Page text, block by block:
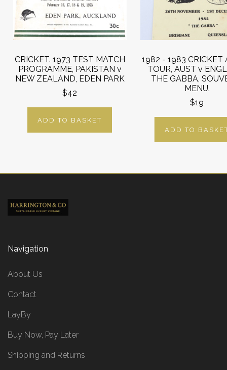
CRICKET. 1973 TEST MATCH
PROGRAMME, PAKISTAN v
NEW ZEALAND, EDEN PARK
$42
ADD TO BASKET
1982 - 1983 CRICKET
TOUR, AUST v
THE GABBA,
MENU.
$19
ADD TO
Navigation
About Us
Contact
LayBy
Buy Now, Pay Later
Shipping and Returns